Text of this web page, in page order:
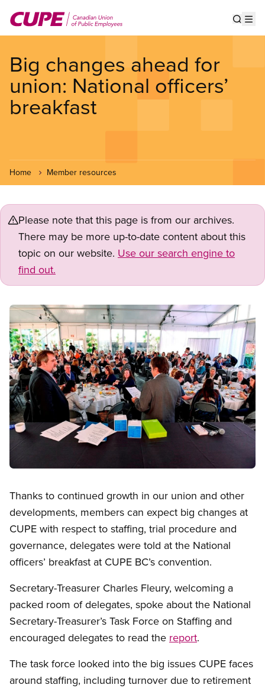
main
Big changes ahead for
union: National officers’
breakfast
Home Member resources
Please note that this page is from our archives.
There may be more up-to-date content about this
topic on our website. Use our search engine to
find out.
Image
Thanks to continued growth in our union and other
developments, members can expect big changes at
CUPE with respect to staffing, trial procedure and
governance, delegates were told at the National
officers’ breakfast at CUPE BC’s convention.
Secretary-Treasurer Charles Fleury, welcoming a
packed room of delegates, spoke about the National
Secretary-Treasurer’s Task Force on Staffing and
encouraged delegates to read the report.
The task force looked into the big issues CUPE faces
around staffing, including turnover due to retirement